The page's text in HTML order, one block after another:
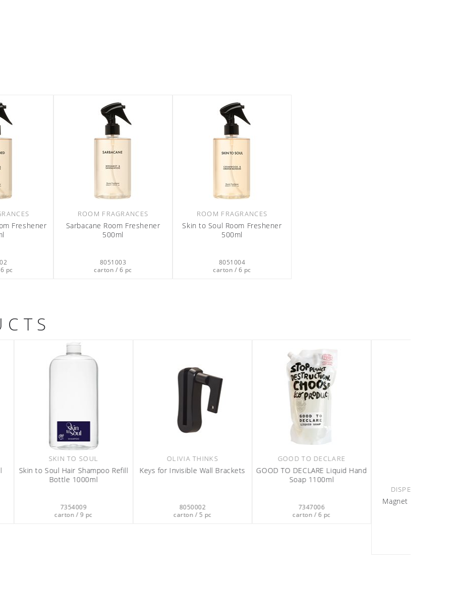
Freshener
pc
ROOM FRAGRANCES
Sarbacane Room Freshener
500ml
8051003
carton / 6 pc
ROOM FRAGRANCES
Skin to Soul Room Freshener
500ml
8051004
carton / 6 pc
Brackets
GOOD TO DECLARE
GOOD TO DECLARE Liquid Hand
Soap 1100ml
Olivia Conditioning Shampoo